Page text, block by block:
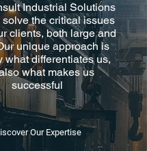
Industrial Solutions
solve the critical issues
clients, both large and
unique approach is
what differentiates us,
what makes us
successful
Our Expertise